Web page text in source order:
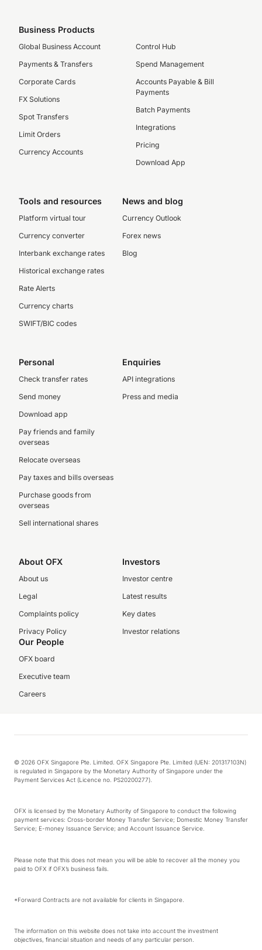
Business Products
Global Business Account
Payments & Transfers
Corporate Cards
FX Solutions
Spot Transfers
Limit Orders
Currency Accounts
Control Hub
Spend Management
Accounts Payable & Bill
Payments
Batch Payments
Integrations
Pricing
Download App
Tools and resources
Platform virtual tour
Currency converter
Interbank exchange rates
Historical exchange rates
Rate Alerts
Currency charts
SWIFT/BIC codes
News and blog
Currency Outlook
Forex news
Blog
Personal
Check transfer rates
Send money
Download app
Pay friends and family
overseas
Relocate overseas
Pay taxes and bills overseas
Purchase goods from
overseas
Sell international shares
Enquiries
API integrations
Press and media
About OFX
About us
Legal
Complaints policy
Privacy Policy
Investors
Investor centre
Latest results
Key dates
Investor relations
Our People
OFX board
Executive team
Careers
© 2026 OFX Singapore Pte. Limited. OFX Singapore Pte. Limited (UEN: 201317103N)
is regulated in Singapore by the Monetary Authority of Singapore under the
Payment Services Act (Licence no. PS20200277).
OFX is licensed by the Monetary Authority of Singapore to conduct the following
payment services: Cross-border Money Transfer Service; Domestic Money Transfer
Service; E-money Issuance Service; and Account Issuance Service.
Please note that this does not mean you will be able to recover all the money you
paid to OFX if OFX’s business fails.
*Forward Contracts are not available for clients in Singapore.
The information on this website does not take into account the investment
objectives, financial situation and needs of any particular person.